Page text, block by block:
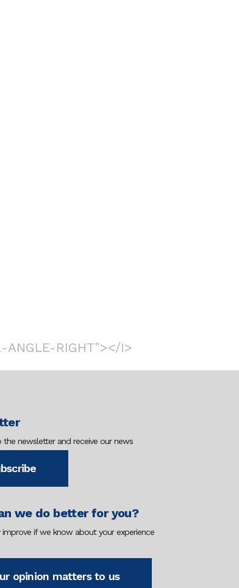
ANGLE-RIGHT"></I>
the newsletter and receive our news
we do better for you?
improve if we know about your experience
opinion matters to us